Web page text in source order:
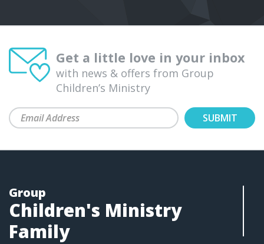
Get a little love in your inbox
with news & offers from Group
Children’s Ministry
Group
Children's Ministry
Family